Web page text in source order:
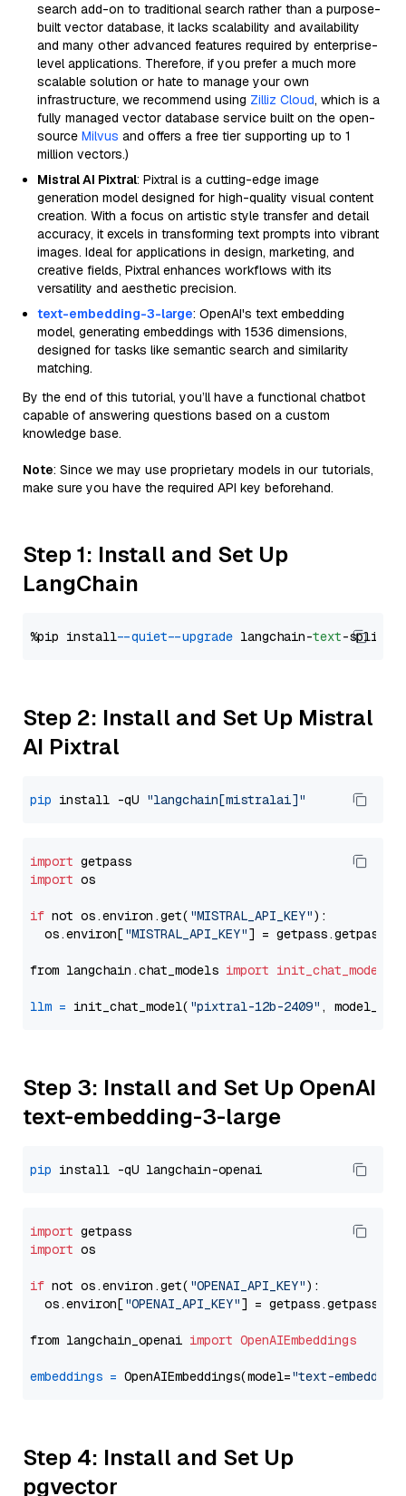
search add-on to traditional search rather than a purpose-
built vector database, it lacks scalability and availability
and many other advanced features required by enterprise-
level applications. Therefore, if you prefer a much more
scalable solution or hate to manage your own
infrastructure, we recommend using Zilliz Cloud, which is a
fully managed vector database service built on the open-
source Milvus and offers a free tier supporting up to 1
million vectors.)
Mistral AI Pixtral: Pixtral is a cutting-edge image
generation model designed for high-quality visual content
creation. With a focus on artistic style transfer and detail
accuracy, it excels in transforming text prompts into vibrant
images. Ideal for applications in design, marketing, and
creative fields, Pixtral enhances workflows with its
versatility and aesthetic precision.
text-embedding-3-large: OpenAI's text embedding
model, generating embeddings with 1536 dimensions,
designed for tasks like semantic search and similarity
matching.
By the end of this tutorial, you’ll have a functional chatbot
capable of answering questions based on a custom
knowledge base.
Note: Since we may use proprietary models in our tutorials,
make sure you have the required API key beforehand.
Step 1: Install and Set Up
LangChain
%pip install --quiet --upgrade langchain-text
Step 2: Install and Set Up Mistral
AI Pixtral
pip install -qU "langchain[mistralai]"
import
import os
if not os.environ.get( "MISTRAL_API_KEY"):
  os.environ[
"MISTRAL_API_KEY"] = getpass.getpass(
from langchain.chat_models import init_chat_model
llm = init_chat_model( "pixtral-12b-2409" ,
Step 3: Install and Set Up OpenAI
text-embedding-3-large
pip
import
import os
if not os.environ.get( "OPENAI_API_KEY"):
  os.environ[
"OPENAI_API_KEY"] = getpass.getpass(
from langchain_openai import OpenAIEmbeddings
embeddings = OpenAIEmbeddings(model="text-
Step 4: Install and Set Up
pgvector